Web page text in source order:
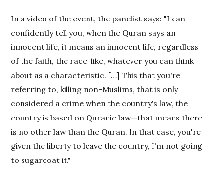
In a video of the event, the panelist says: "I can
confidently tell you, when the Quran says an
innocent life, it means an innocent life, regardless
of the faith, the race, like, whatever you can think
about as a characteristic. […] This that you're
referring to, killing non-Muslims, that is only
considered a crime when the country's law, the
country is based on Quranic law—that means there
is no other law than the Quran. In that case, you're
given the liberty to leave the country, I'm not going
to sugarcoat it."